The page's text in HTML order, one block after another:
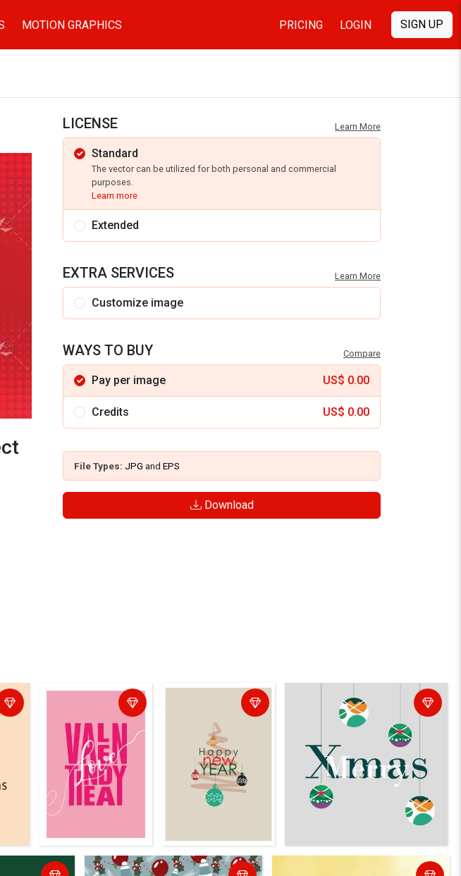
MOTION GRAPHICS PRICING LOGIN SIGN UP
LICENSE Learn More
Standard
The vector can be utilized for both personal and commercial
purposes.
Learn more
Extended
EXTRA SERVICES Learn More
Customize image
WAYS TO BUY Compare
Pay per image US$ 0.00
Credits US$ 0.00
File Types: JPG and EPS
Download